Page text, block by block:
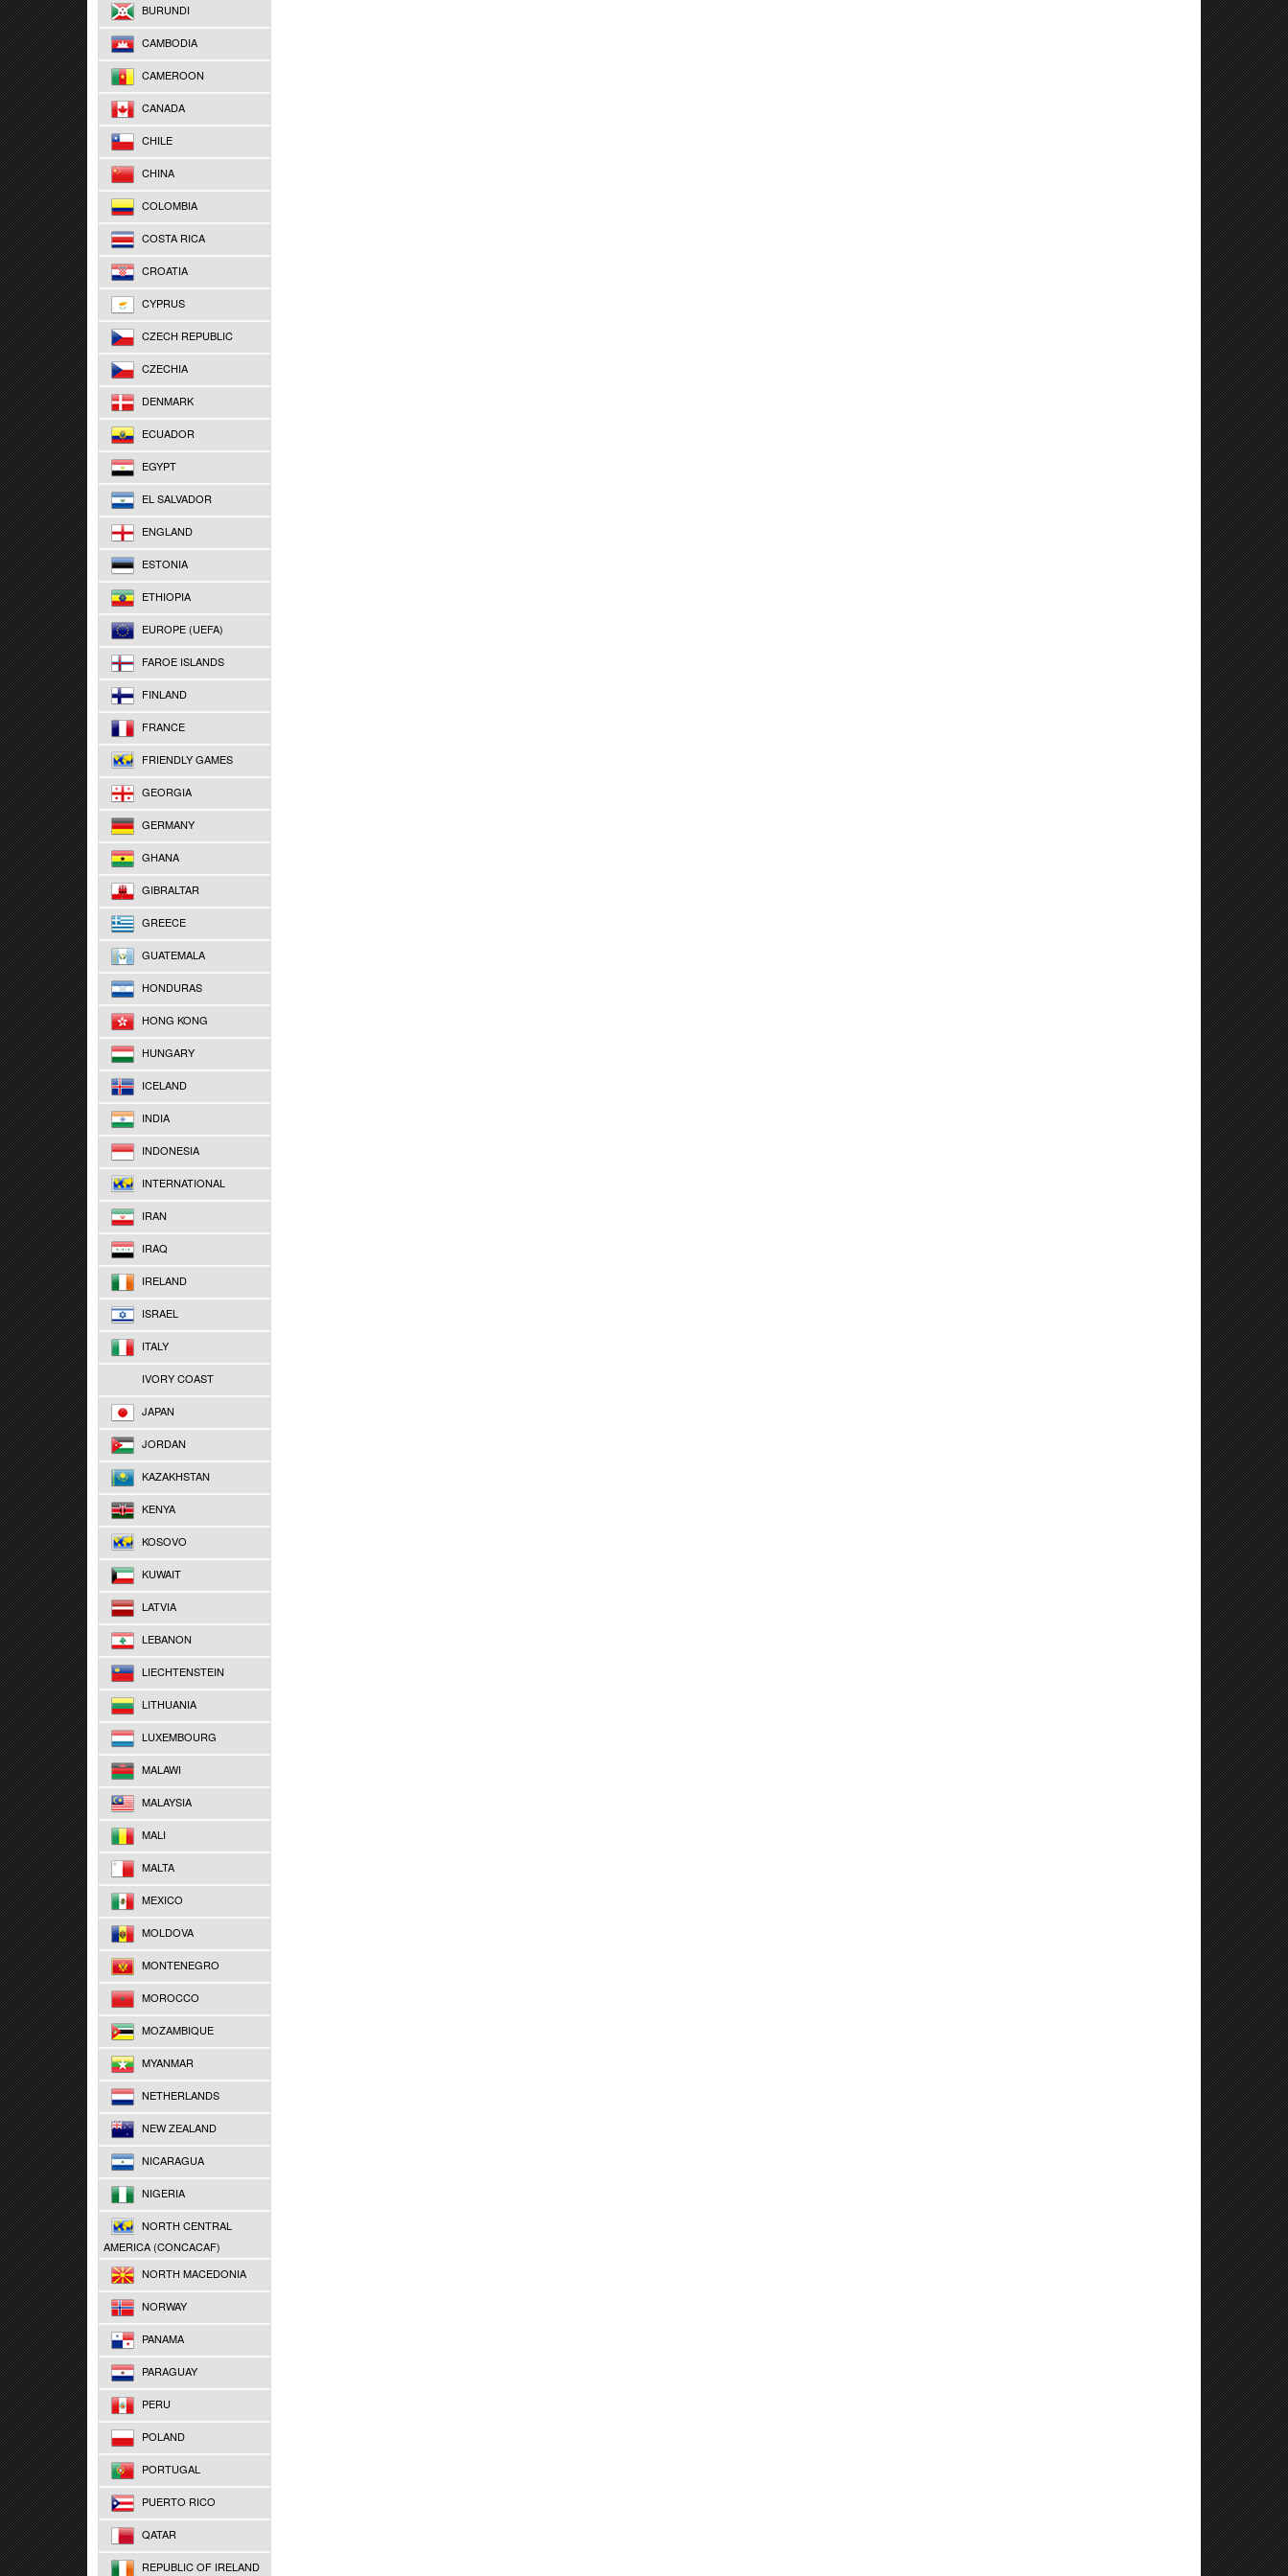
BURUNDI
CAMBODIA
CAMEROON
CANADA
CHILE
CHINA
COLOMBIA
COSTA RICA
CROATIA
CYPRUS
CZECH REPUBLIC
CZECHIA
DENMARK
ECUADOR
EGYPT
EL SALVADOR
ENGLAND
ESTONIA
ETHIOPIA
EUROPE (UEFA)
FAROE ISLANDS
FINLAND
FRANCE
FRIENDLY GAMES
GEORGIA
GERMANY
GHANA
GIBRALTAR
GREECE
GUATEMALA
HONDURAS
HONG KONG
HUNGARY
ICELAND
INDIA
INDONESIA
INTERNATIONAL
IRAN
IRAQ
IRELAND
ISRAEL
ITALY
IVORY COAST
JAPAN
JORDAN
KAZAKHSTAN
KENYA
KOSOVO
KUWAIT
LATVIA
LEBANON
LIECHTENSTEIN
LITHUANIA
LUXEMBOURG
MALAWI
MALAYSIA
MALI
MALTA
MEXICO
MOLDOVA
MONTENEGRO
MOROCCO
MOZAMBIQUE
MYANMAR
NETHERLANDS
NEW ZEALAND
NICARAGUA
NIGERIA
NORTH CENTRAL
AMERICA (CONCACAF)
NORTH MACEDONIA
NORWAY
PANAMA
PARAGUAY
PERU
POLAND
PORTUGAL
PUERTO RICO
QATAR
REPUBLIC OF IRELAND